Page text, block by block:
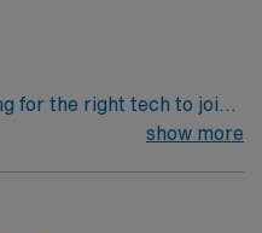
for the right tech to join
driven health care
patient care.
show more